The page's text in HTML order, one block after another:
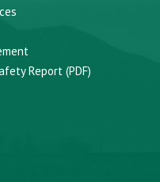
Report (PDF)